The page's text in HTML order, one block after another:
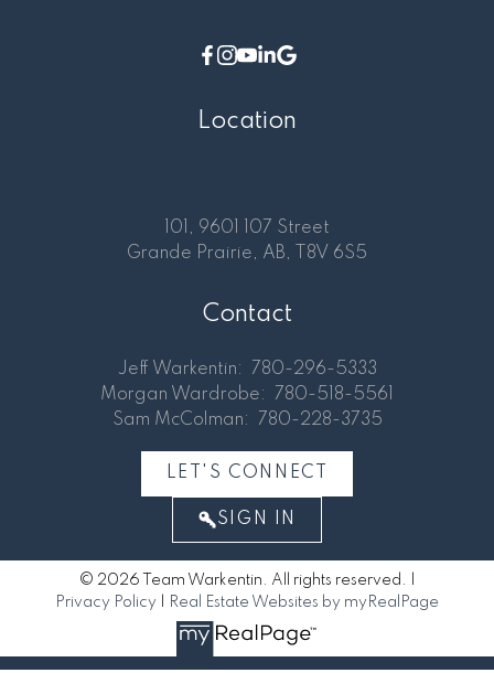
Location
101, 9601 107 Street
Grande Prairie, AB, T8V 6S5
Contact
Jeff Warkentin:
780-296-5333
Morgan Wardrobe:
780-518-5561
Sam McColman:
780-228-3735
LET'S CONNECT
SIGN IN
© 2026 Team Warkentin. All rights reserved. |
Privacy Policy
Real Estate Websites by myRealPage